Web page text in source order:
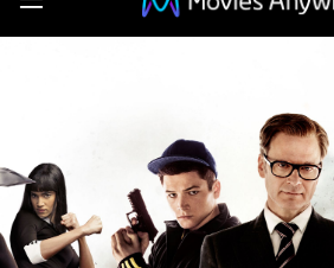
Service
Full